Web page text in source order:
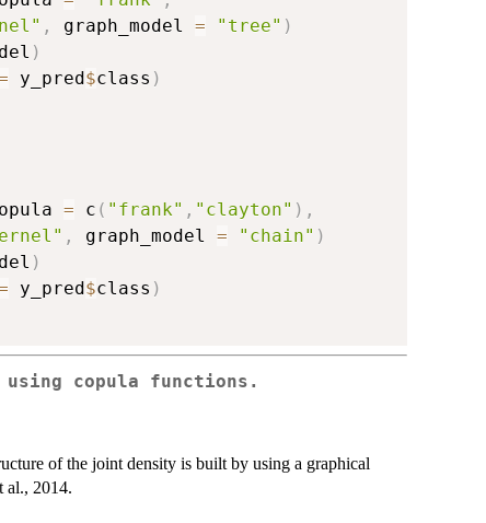
, graph_model = "tree" )
)
y_pred $class )
= c ( "frank" , "clayton" ) ,
, graph_model = "chain" )
)
y_pred $class )
copula functions.
of the joint density is built by using a graphical
al., 2014.